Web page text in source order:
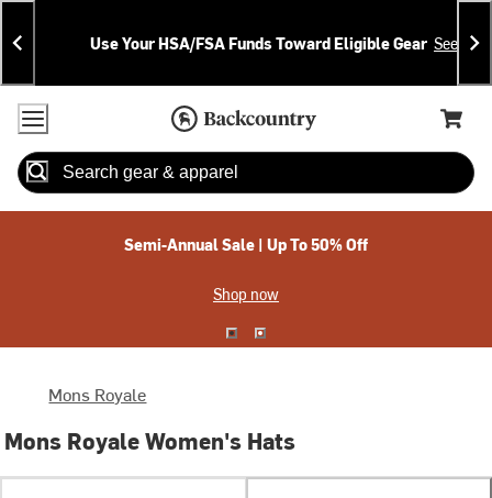
Skip
To
Content
Skip
To
Search
Announcements
Use Your HSA/FSA Funds Toward Eligible Gear See
Accessibility Policy
Home Page
Cart,
Search
Semi-Annual Sale | Up To 50% Off
Shop now
Mons Royale
Mons Royale Women's Hats